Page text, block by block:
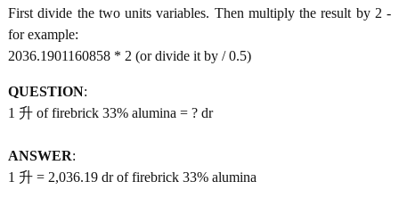
First divide the two units variables. Then multiply the result by 2 -
for example:
2036.1901160858 * 2 (or divide it by / 0.5)
QUESTION:
1 升 of firebrick 33% alumina = ? dr
ANSWER:
1 升 = 2,036.19 dr of firebrick 33% alumina